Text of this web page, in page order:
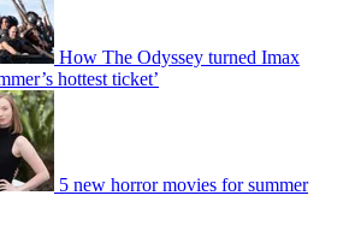
How The Odyssey turned Imax
hottest ticket’
5 new horror movies for summer